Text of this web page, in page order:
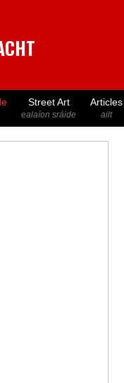
Street Art
ealaíon sráide
Articles
ailt